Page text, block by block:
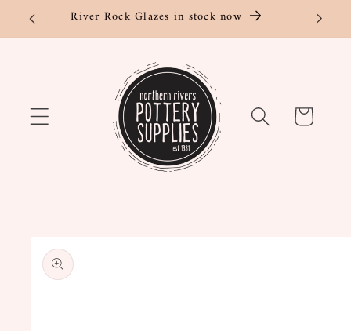
Skip to
content
River Rock Glazes in stock now
Cart
product
information